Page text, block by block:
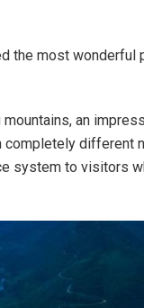
the most
an
different
system to visitors